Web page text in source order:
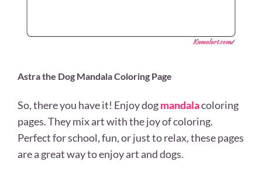
Astra the Dog Mandala Coloring Page
So, there you have it! Enjoy dogmandalacoloring
pages. They mix art with the joy of coloring.
Perfect for school, fun, or just to relax, these pages
are a great way to enjoy art and dogs.